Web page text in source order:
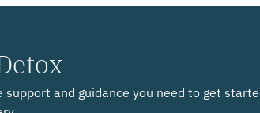
support and guidance you need to get